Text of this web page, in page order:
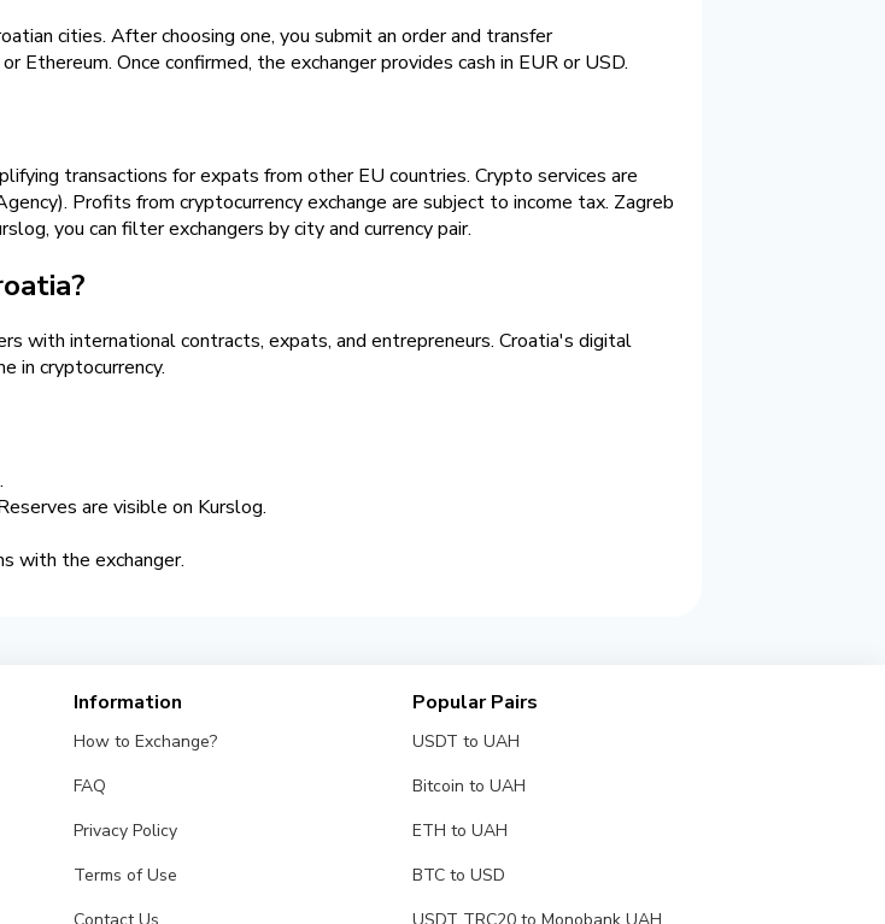
cities. After choosing one, you submit an order and transfer
Once confirmed, the exchanger provides cash in EUR or USD.
transactions for expats from other EU countries. Crypto services are
Profits from cryptocurrency exchange are subject to income tax. Zagreb
you can filter exchangers by city and currency pair.
with international contracts, expats, and entrepreneurs. Croatia's digital
in cryptocurrency.
are visible on Kurslog.
with the exchanger.
Information
How to Exchange?
FAQ
Privacy Policy
Terms of Use
Popular Pairs
USDT to UAH
Bitcoin to UAH
ETH to UAH
BTC to USD